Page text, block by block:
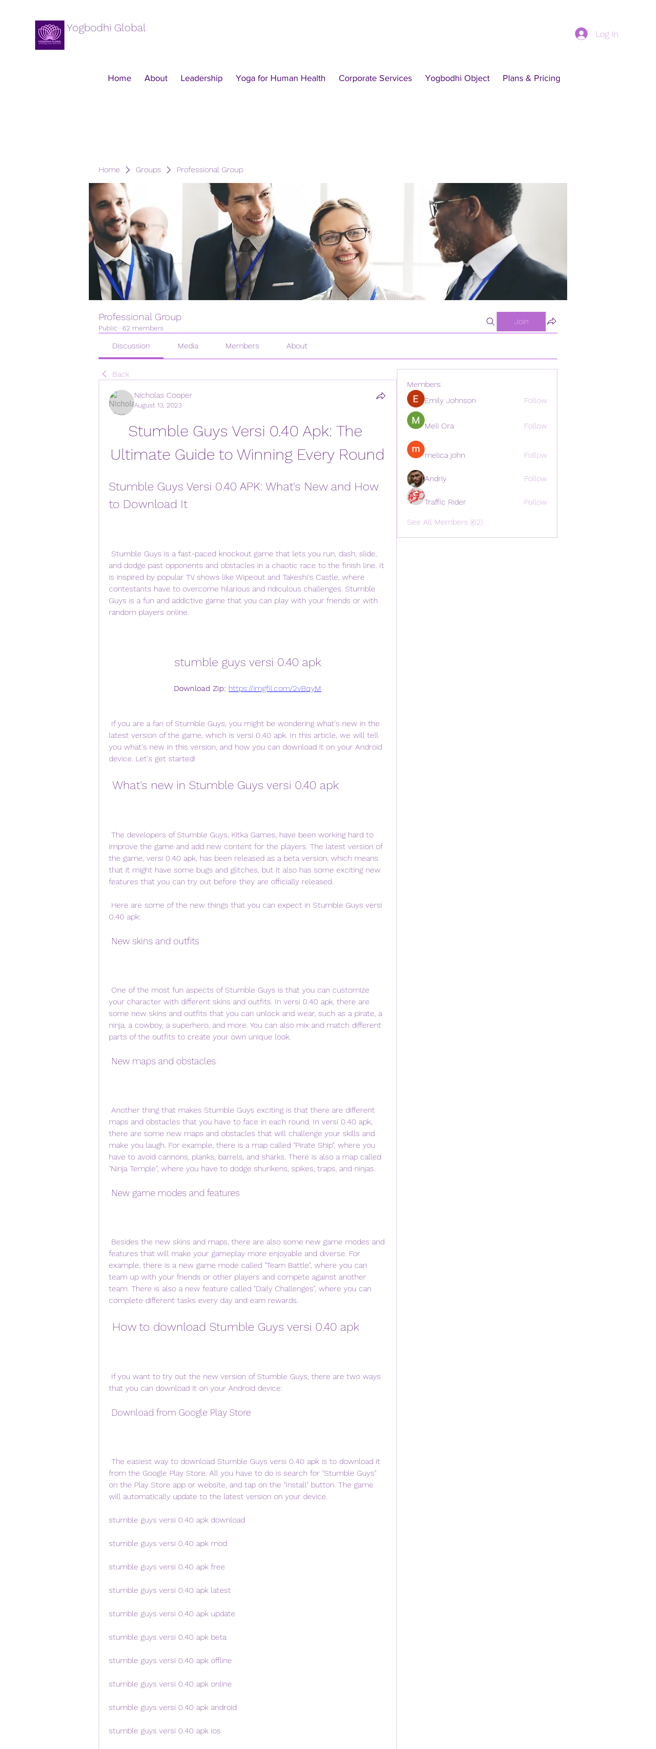
Yogbodhi Global Log In
Home About Leadership Yoga for Human Health Corporate Services Yogbodhi Object Plans & Pricing
Home Groups Professional Group
Professional Group
Public · 62 members
Join
Discussion Media Members About
Back
Nicholas Cooper
August 13, 2023
Stumble Guys Versi 0.40 Apk: The
Ultimate Guide to Winning Every Round
Stumble Guys Versi 0.40 APK: What's New and How
to Download It
and dodge past opponents and obstacles in a chaotic race to the finish line. It
is inspired by popular TV shows like Wipeout and Takeshi's Castle, where
contestants have to overcome hilarious and ridiculous challenges. Stumble
Guys is a fun and addictive game that you can play with your friends or with
random players online.
stumble guys versi 0.40 apk
Download Zip: https://imgfil.com/2vBqyM
latest version of the game, which is versi 0.40 apk. In this article, we will tell
you what's new in this version, and how you can download it on your Android
device. Let's get started!
What's new in Stumble Guys versi 0.40 apk
improve the game and add new content for the players. The latest version of
the game, versi 0.40 apk, has been released as a beta version, which means
that it might have some bugs and glitches, but it also has some exciting new
features that you can try out before they are officially released.
0.40 apk:
New skins and outfits
your character with different skins and outfits. In versi 0.40 apk, there are
some new skins and outfits that you can unlock and wear, such as a pirate, a
ninja, a cowboy, a superhero, and more. You can also mix and match different
parts of the outfits to create your own unique look.
New maps and obstacles
maps and obstacles that you have to face in each round. In versi 0.40 apk,
there are some new maps and obstacles that will challenge your skills and
make you laugh. For example, there is a map called "Pirate Ship", where you
have to avoid cannons, planks, barrels, and sharks. There is also a map called
"Ninja Temple", where you have to dodge shurikens, spikes, traps, and ninjas.
New game modes and features
features that will make your gameplay more enjoyable and diverse. For
example, there is a new game mode called "Team Battle", where you can
team up with your friends or other players and compete against another
team. There is also a new feature called "Daily Challenges", where you can
complete different tasks every day and earn rewards.
How to download Stumble Guys versi 0.40 apk
that you can download it on your Android device:
Download from Google Play Store
from the Google Play Store. All you have to do is search for "Stumble Guys"
on the Play Store app or website, and tap on the "Install" button. The game
will automatically update to the latest version on your device.
stumble guys versi 0.40 apk download
stumble guys versi 0.40 apk mod
stumble guys versi 0.40 apk free
stumble guys versi 0.40 apk latest
stumble guys versi 0.40 apk update
stumble guys versi 0.40 apk beta
stumble guys versi 0.40 apk offline
stumble guys versi 0.40 apk online
stumble guys versi 0.40 apk android
stumble guys versi 0.40 apk ios
Members
Emily Johnson
Follow
Meli Ora Follow
melica john Follow
Andriy Follow
Traffic Rider Follow
See All Members (62)